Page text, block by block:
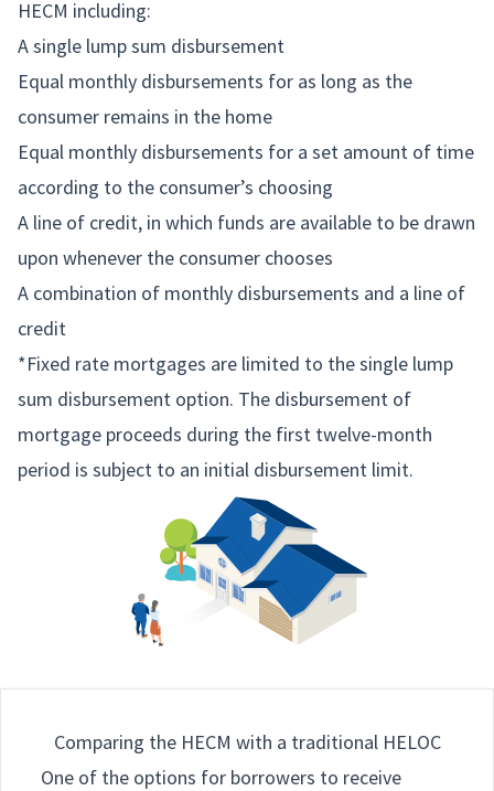
HECM including:
A single lump sum disbursement
Equal monthly disbursements for as long as the
consumer remains in the home
Equal monthly disbursements for a set amount of time
according to the consumer’s choosing
A line of credit, in which funds are available to be drawn
upon whenever the consumer chooses
A combination of monthly disbursements and a line of
credit
*Fixed rate mortgages are limited to the single lump
sum disbursement option. The disbursement of
mortgage proceeds during the first twelve-month
period is subject to an initial disbursement limit.
Comparing the HECM with a traditional HELOC
One of the options for borrowers to receive